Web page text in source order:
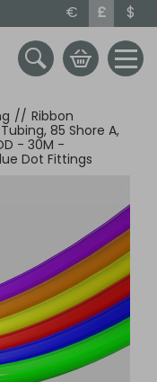
€ £ $
// Ribbon
85 Shore A,
- 30M -
Dot Fittings